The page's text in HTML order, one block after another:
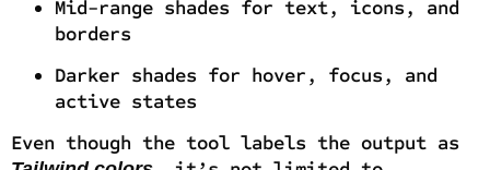
Mid-range shades for text, icons, and
borders
Darker shades for hover, focus, and
active states
Even though the tool labels the output as